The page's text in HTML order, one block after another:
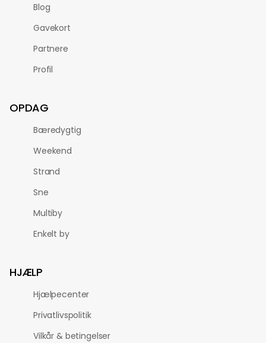
Blog
Gavekort
Partnere
Profil
OPDAG
Bæredygtig
Weekend
Strand
Sne
Multiby
Enkelt by
HJÆLP
Hjælpecenter
Privatlivspolitik
Vilkår & betingelser